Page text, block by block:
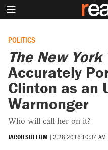
POLITICS
The New York
Accurately
Clinton as an
Warmonger
Who will call her on it?
JACOB SULLUM | 2.28.2016 10:34 AM